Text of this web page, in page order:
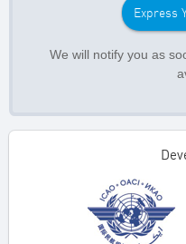
Express
We will notify you as